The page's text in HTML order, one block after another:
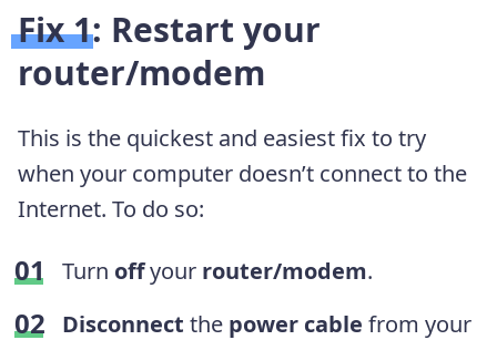
Fix 1: Restart your
router/modem
This is the quickest and easiest fix to try
when your computer doesn’t connect to the
Internet. To do so:
Turn offyour router/modem.
Disconnect the power cable from your